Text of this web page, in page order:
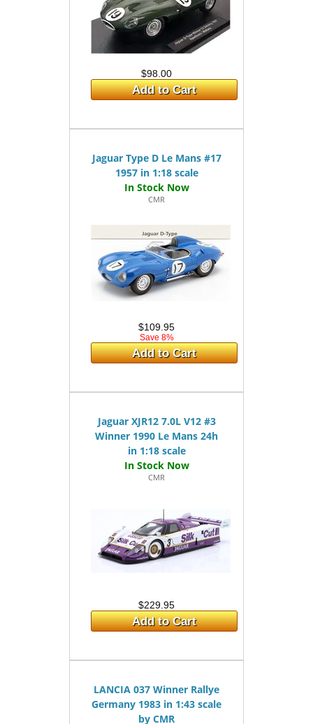
$98.00
Add to Cart
Jaguar Type D Le Mans #17
1957 in 1:18 scale
CMR
$109.95
Save 8%
Add to Cart
Jaguar XJR12 7.0L V12 #3
Winner 1990 Le Mans 24h
in 1:18 scale
CMR
$229.95
Add to Cart
LANCIA 037 Winner Rallye
Germany 1983 in 1:43 scale
by CMR